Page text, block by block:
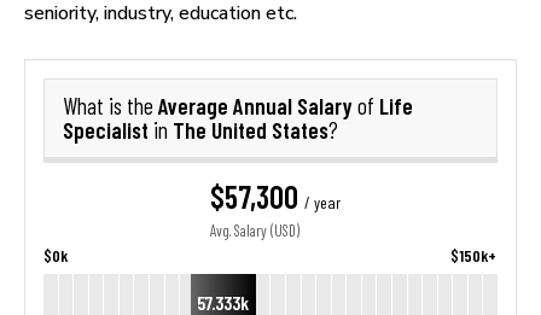
seniority, industry, education etc.
What is the Average Annual Salaryof Life
Specialist in The United States?
$57,300 / year
Avg. Salary (USD)
$0k $150k+
57.333k